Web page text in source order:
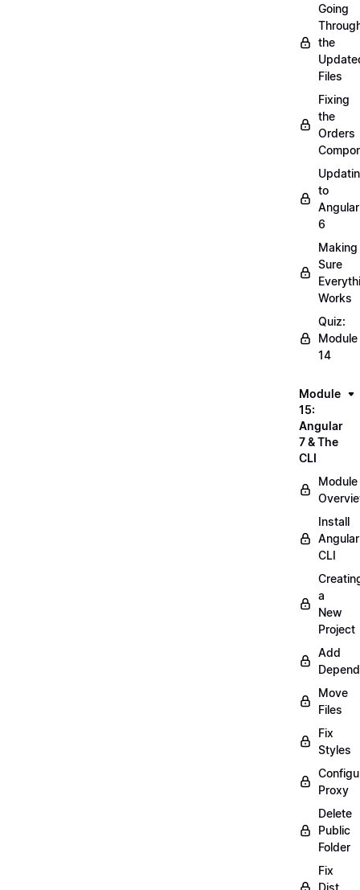
Going
the
Files
Fixing
the
Orders
to
Angular
6
Making
Sure
Works
Quiz:
Module
14
Module
15:
Angular
7 & The
CLI
Module
Install
Angular
CLI
a
New
Project
Add
Move
Files
Fix
Styles
Proxy
Delete
Public
Folder
Fix
Dist